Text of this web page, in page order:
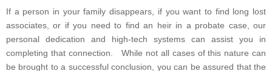
If a person in your family disappears, if you want to find long lost
associates, or if you need to find an heir in a probate case, our
personal dedication and high-tech systems can assist you in
completing that connection. While not all cases of this nature can
be brought to a successful conclusion, you can be assured that the